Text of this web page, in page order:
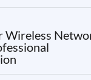
Wireless